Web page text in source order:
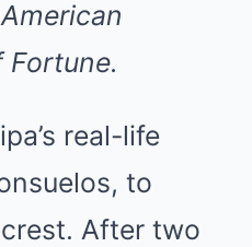
American
Fortune.
real-life
to
After two